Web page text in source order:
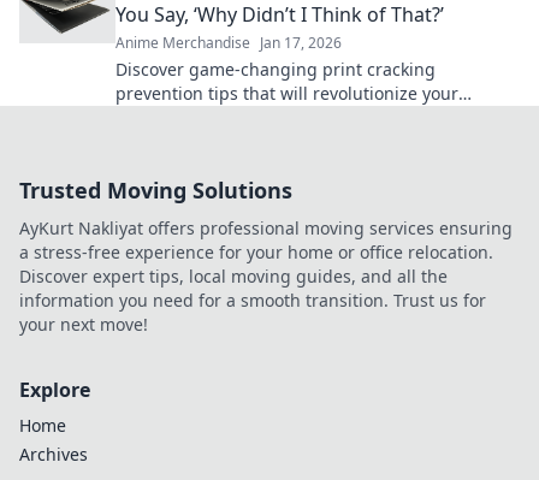
You Say, ‘Why Didn’t I Think of That?’
Anime Merchandise Jan 17, 2026
Discover game-changing print cracking
prevention tips that will revolutionize your
Trusted Moving Solutions
AyKurt Nakliyat offers professional moving services ensuring
a stress-free experience for your home or office relocation.
Discover expert tips, local moving guides, and all the
information you need for a smooth transition. Trust us for
your next move!
Explore
Home
Archives